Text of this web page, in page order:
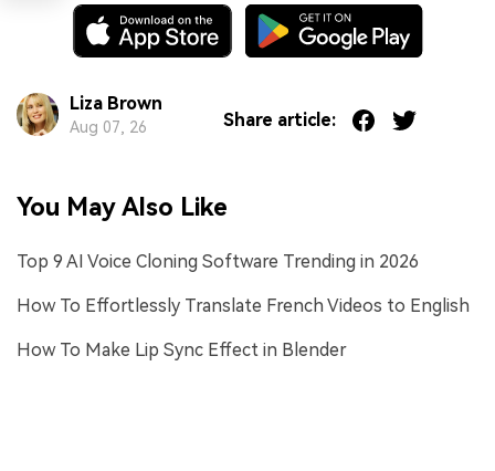
Liza Brown
Aug 07, 26 Share article:
You May Also Like
Top 9 AI Voice Cloning Software Trending in 2026
How To Effortlessly Translate French Videos to English
How To Make Lip Sync Effect in Blender